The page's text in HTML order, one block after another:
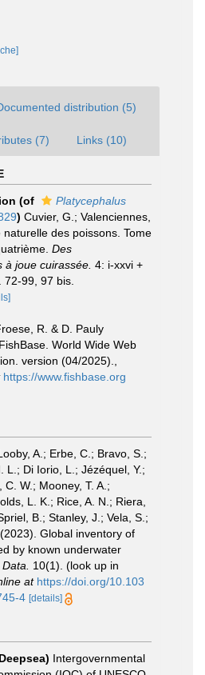
distribution (5)
(7) Links (10)
(of
Platycephalus
) Cuvier, G.; Valenciennes,
des poissons. Tome
Des
joue cuirassée. 4: i-xxvi +
72-99, 97 bis.
R. & D. Pauly
World Wide Web
version (04/2025).
https://www.fishbase.org
A.; Erbe, C.; Bravo, S.;
L.; Di Iorio, L.; Jézéquel, Y.;
W.; Mooney, T. A.;
L. K.; Rice, A. N.; Riera,
B.; Stanley, J.; Vela, S.;
Global inventory of
by known underwater
10(1). (look up in
at https://doi.org/10.103
4 [details]
Intergovernmental